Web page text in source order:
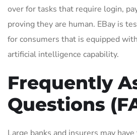
over for tasks that require login,
proving they are human. EBay is
for consumers that is equipped
artificial intelligence capability.
Frequently
Questions